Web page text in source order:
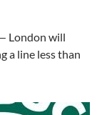
London will
a line less than